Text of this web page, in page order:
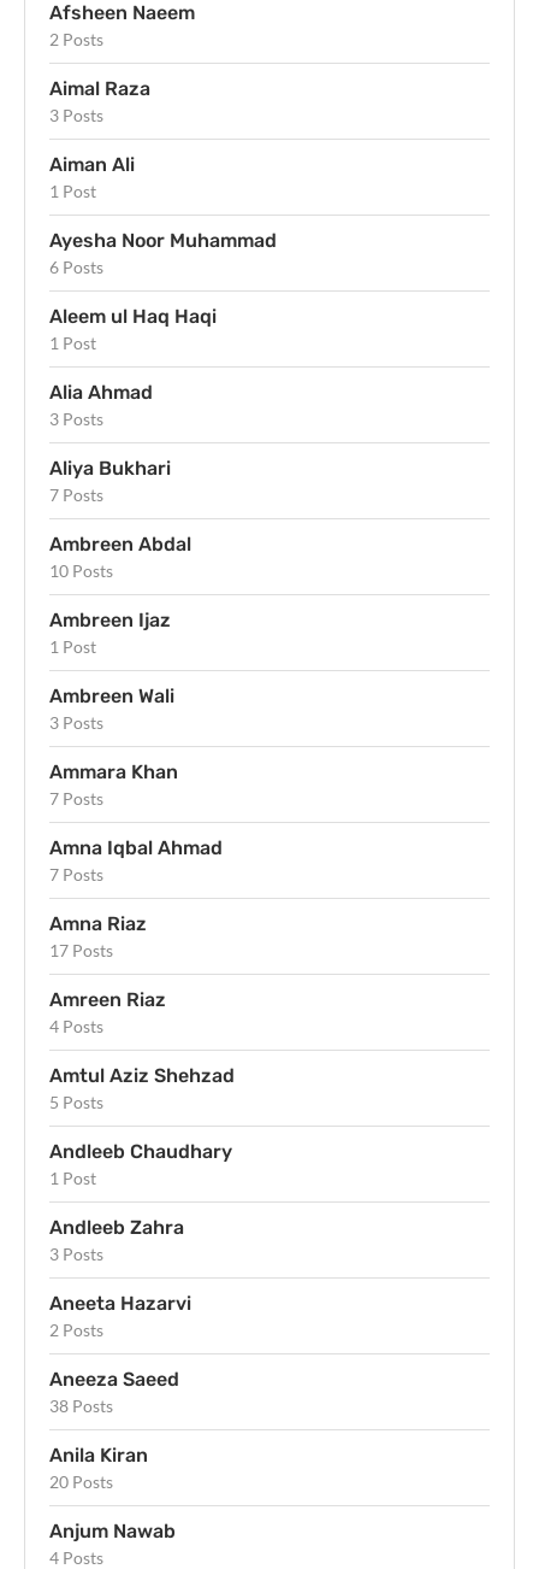
Afsheen Naeem
2 Posts
Aimal Raza
3 Posts
Aiman Ali
1 Post
Ayesha Noor Muhammad
6 Posts
Aleem ul Haq Haqi
1 Post
Alia Ahmad
3 Posts
Aliya Bukhari
7 Posts
Ambreen Abdal
10 Posts
Ambreen Ijaz
1 Post
Ambreen Wali
3 Posts
Ammara Khan
7 Posts
Amna Iqbal Ahmad
7 Posts
Amna Riaz
17 Posts
Amreen Riaz
4 Posts
Amtul Aziz Shehzad
5 Posts
Andleeb Chaudhary
1 Post
Andleeb Zahra
3 Posts
Aneeta Hazarvi
2 Posts
Aneeza Saeed
38 Posts
Anila Kiran
20 Posts
Anjum Nawab
4 Posts